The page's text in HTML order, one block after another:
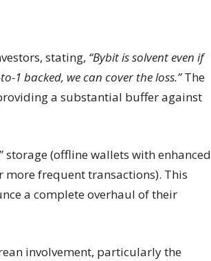
stating, “Bybit is solvent even if
1 backed, we can cover the loss.”The
a substantial buffer against
storage (offline wallets with enhanced
more frequent transactions). This
a complete overhaul of their
involvement, particularly the